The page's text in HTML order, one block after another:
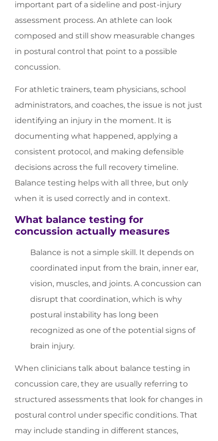
important part of a sideline and post-injury
assessment process. An athlete can look
composed and still show measurable changes
in postural control that point to a possible
concussion.
For athletic trainers, team physicians, school
administrators, and coaches, the issue is not just
identifying an injury in the moment. It is
documenting what happened, applying a
consistent protocol, and making defensible
decisions across the full recovery timeline.
Balance testing helps with all three, but only
when it is used correctly and in context.
What balance testing for
concussion actually measures
Balance is not a simple skill. It depends on
coordinated input from the brain, inner ear,
vision, muscles, and joints. A concussion can
disrupt that coordination, which is why
postural instability has long been
recognized as one of the potential signs of
brain injury.
When clinicians talk about balance testing in
concussion care, they are usually referring to
structured assessments that look for changes in
postural control under specific conditions. That
may include standing in different stances,